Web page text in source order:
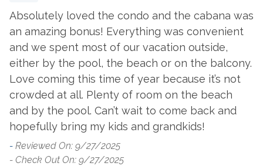
Dishes & Utensils
Dishwasher
Dryer
Ironing Board
Stove
Toaster
Washer
Outside Amenities
Balcony
Absolutely loved the condo and the cabana was
an amazing bonus! Everything was convenient
and we spent most of our vacation outside,
either by the pool, the beach or on the balcony.
Love coming this time of year because it’s not
crowded at all. Plenty of room on the beach
and by the pool. Can’t wait to come back and
hopefully bring my kids and grandkids!
- Reviewed On: 9/27/2025
- Check Out On: 9/27/2025